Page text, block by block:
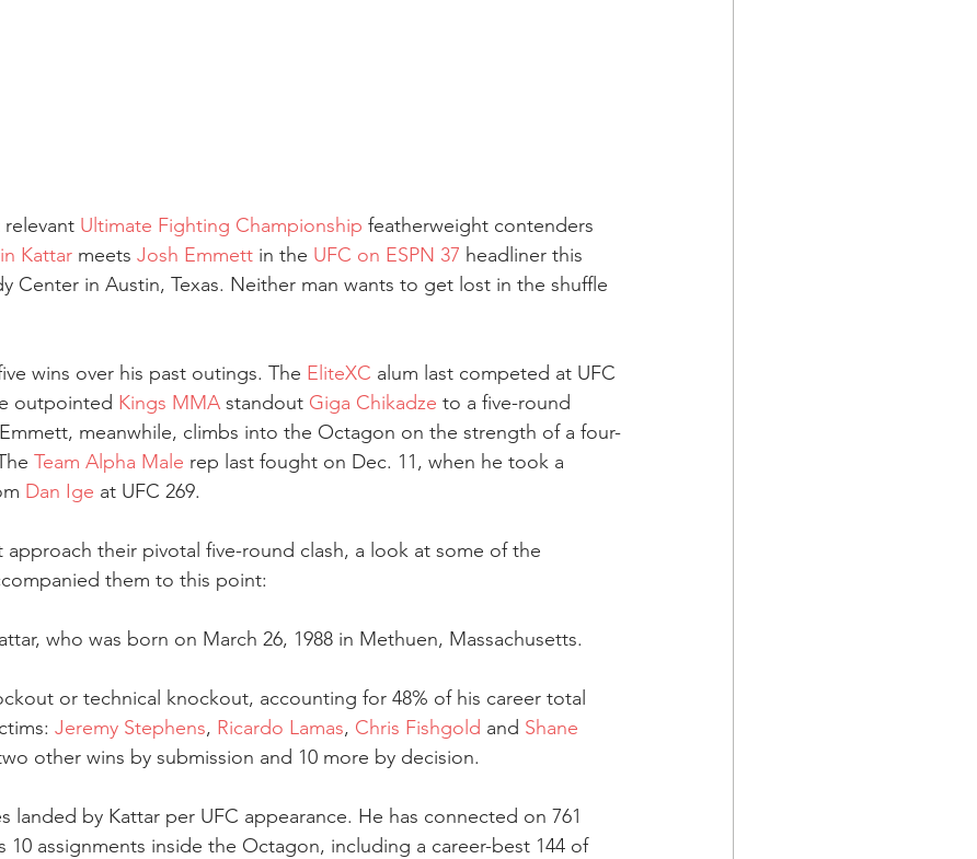
Ultimate Fighting Championship featherweight contenders
Kattar meets Josh Emmett in the UFC on ESPN 37 headliner this
Center in Austin, Texas. Neither man wants to get lost in the shuffle
wins over his past outings. The EliteXC alum last competed at UFC
outpointed Kings MMA standout Giga Chikadze to a five-round
meanwhile, climbs into the Octagon on the strength of a four-
Team Alpha Male rep last fought on Dec. 11, when he took a
Dan Ige at UFC 269.
approach their pivotal five-round clash, a look at some of the
them to this point:
who was born on March 26, 1988 in Methuen, Massachusetts.
or technical knockout, accounting for 48% of his career total
Jeremy Stephens, Ricardo Lamas, Chris Fishgold and Shane
other wins by submission and 10 more by decision.
landed by Kattar per UFC appearance. He has connected on 761
10 assignments inside the Octagon, including a career-best 144 of